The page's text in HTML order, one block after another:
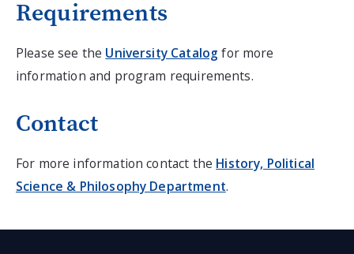
Requirements
Please see the University Catalog for more
information and program requirements.
Contact
For more information contact the History, Political
Science & Philosophy Department.